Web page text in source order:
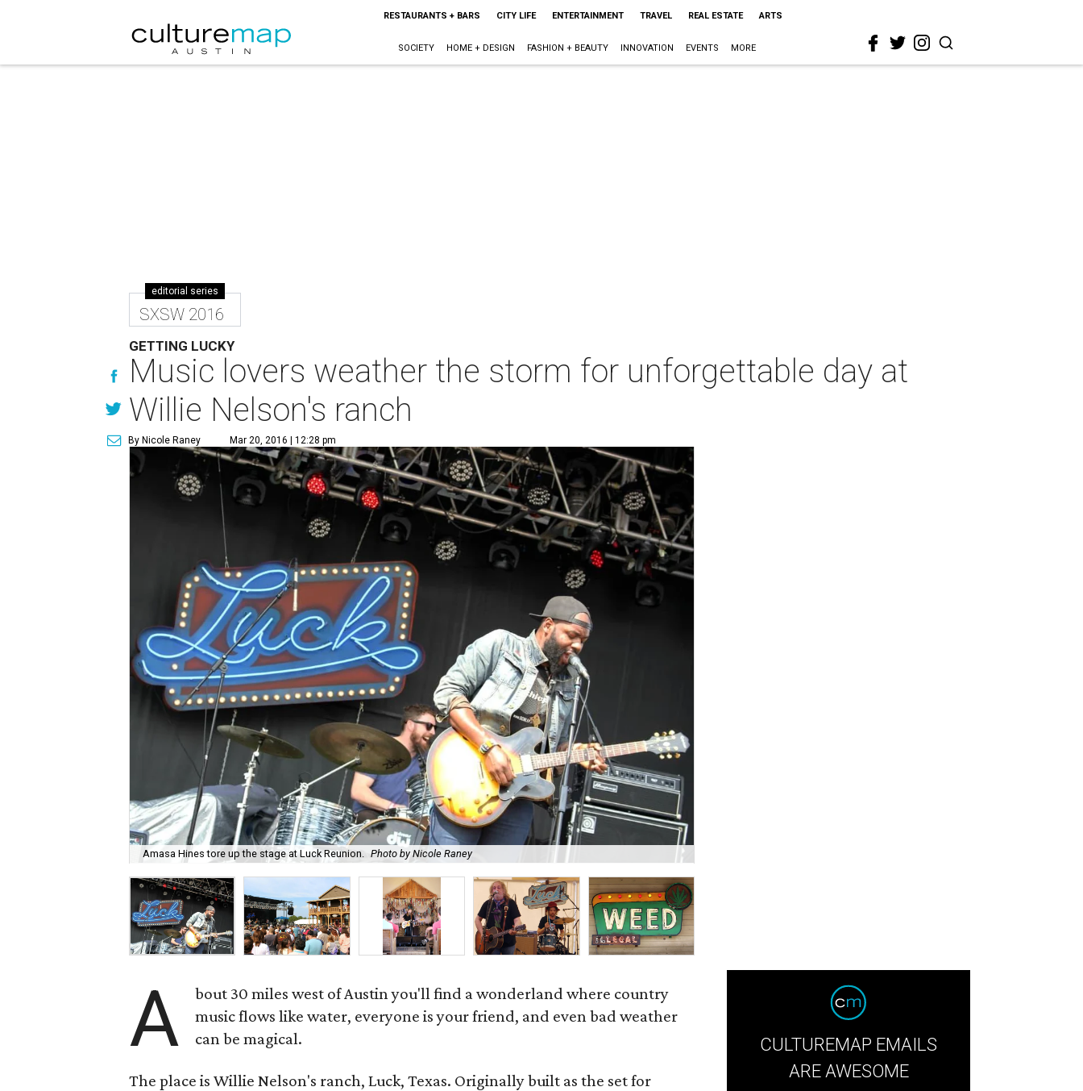
RESTAURANTS + BARS CITY LIFE ENTERTAINMENT TRAVEL REAL ESTATE ARTS
SOCIETY HOME + DESIGN FASHION + BEAUTY INNOVATION EVENTS MORE
editorial series
SXSW 2016
GETTING LUCKY
Music lovers weather the storm for unforgettable day at
Willie Nelson's ranch
By Nicole Raney Mar 20, 2016 | 12:28 pm
Amasa Hines tore up the stage at Luck Reunion. Photo by Nicole Raney
A
bout 30 miles west of Austin you'll find a wonderland where country
music flows like water, everyone is your friend, and even bad weather
can be magical.
The place is Willie Nelson's ranch, Luck, Texas. Originally built as the set for
CULTUREMAP EMAILS
ARE AWESOME